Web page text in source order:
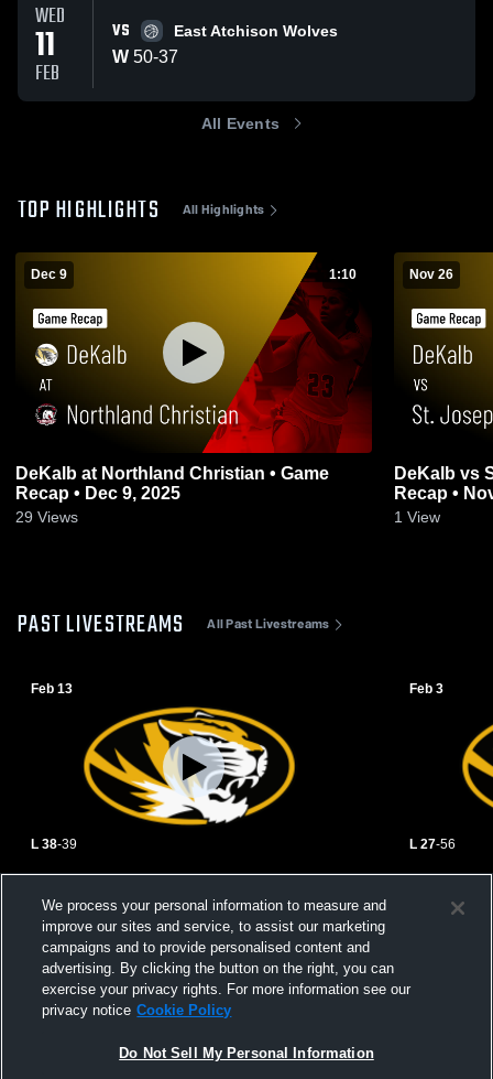
WED
11
FEB
VS East Atchison Wolves
W 50-37
All Events
TOP HIGHLIGHTS All Highlights
Dec 9 1:10
DeKalb at Northland Christian • Game
Recap • Dec 9, 2025
29 Views
Nov 26
DeKalb vs St. Joseph Christian • Game
Recap •
1 View
PAST LIVESTREAMS All Past Livestreams
Feb 13
L 38-39
School Womens Varsity Basketball
Feb 3
L 27-56
School
We process your personal information to measure and
improve our sites and service, to assist our marketing
campaigns and to provide personalised content and
advertising. By clicking the button on the right, you can
exercise your privacy rights. For more information see our
privacy notice Cookie Policy
Do Not Sell My Personal Information